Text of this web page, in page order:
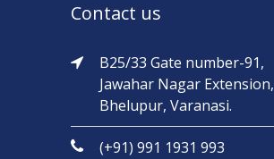
Contact us
B25/33 Gate number-91,
Jawahar Nagar Extension,
Bhelupur, Varanasi.
(+91) 991 1931 993